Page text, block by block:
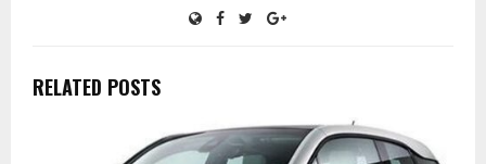
RELATED POSTS